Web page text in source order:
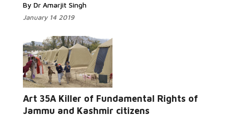
By Dr Amarjit Singh
January 14 2019
Art 35A Killer of Fundamental Rights of
Jammu and Kashmir citizens